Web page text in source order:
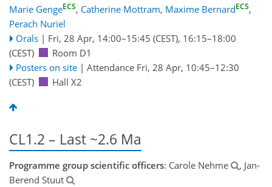
Marie GengeECS, Catherine Mottram, Maxime BernardECS,
Perach Nuriel
Orals | Fri, 28 Apr, 14:00–15:45 (CEST), 16:15–18:00
(CEST)
Room D1
Posters on site | Attendance Fri, 28 Apr, 10:45–12:30
(CEST)
Hall X2
CL1.2 – Last ~2.6 Ma
Programme group scientific officers: Carole Nehme
, Jan-
Berend Stuut